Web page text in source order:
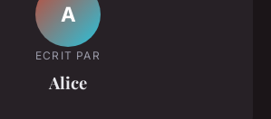
A
ECRIT PAR
Alice